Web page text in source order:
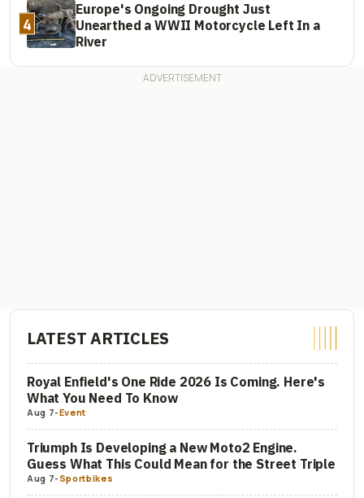
4
Europe's Ongoing Drought Just
Unearthed a WWII Motorcycle Left In a
River
LATEST ARTICLES
Royal Enfield's One Ride 2026 Is Coming. Here's
What You Need To Know
Aug 7-Event
Triumph Is Developing a New Moto2 Engine.
Guess What This Could Mean for the Street Triple
Aug 7-Sportbikes